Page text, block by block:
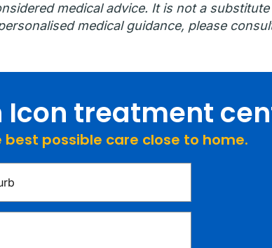
medical advice. It is not a
medical guidance, please
Icon treatment
best possible care close to home.